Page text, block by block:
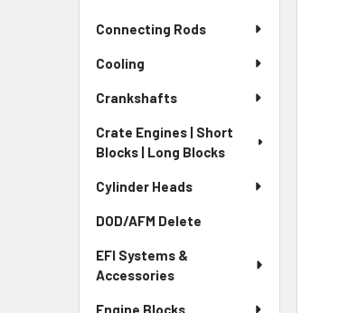
Connecting Rods
Cooling
Crankshafts
Crate Engines | Short
Blocks | Long Blocks
Cylinder Heads
DOD/AFM Delete
EFI Systems &
Accessories
Engine Blocks